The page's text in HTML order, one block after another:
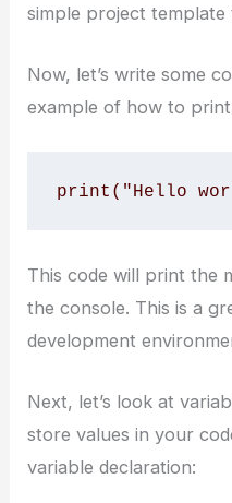
simple project
Now, let’s write some
example of how to
print("Hello
This code will print the
the console. This is a
development
Next, let’s look at
store values in your
variable declaration: